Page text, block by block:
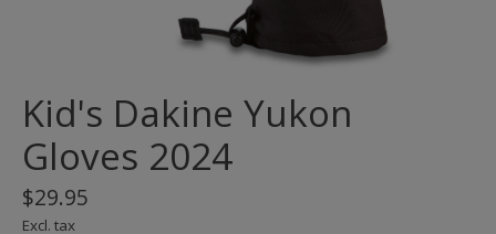
Kid's Dakine Yukon
Gloves 2024
$29.95
Excl. tax